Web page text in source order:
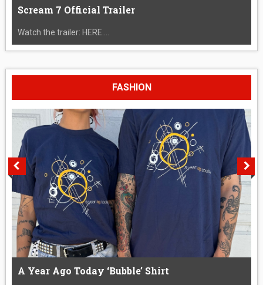
Scream 7 Official Trailer
Watch the trailer: HERE....
FASHION
A Year Ago Today ‘Bubble’ Shirt